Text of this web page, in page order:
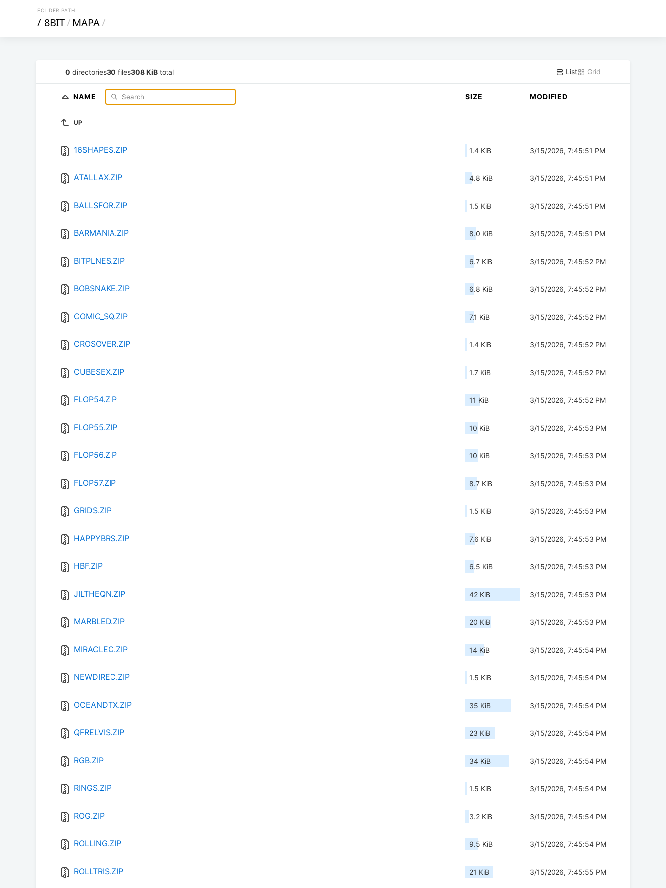
FOLDER PATH
/ 8BIT/ MAPA/
0 directories30 files308 KiB total List Grid
NAME SIZE MODIFIED
UP
16SHAPES.ZIP 1.4 KiB 3/15/2026, 7:45:51 PM
ATALLAX.ZIP 4.8 KiB 3/15/2026, 7:45:51 PM
BALLSFOR.ZIP 1.5 KiB 3/15/2026, 7:45:51 PM
BARMANIA.ZIP 8.0 KiB 3/15/2026, 7:45:51 PM
BITPLNES.ZIP 6.7 KiB 3/15/2026, 7:45:52 PM
BOBSNAKE.ZIP 6.8 KiB 3/15/2026, 7:45:52 PM
COMIC_SQ.ZIP 7.1 KiB 3/15/2026, 7:45:52 PM
CROSOVER.ZIP 1.4 KiB 3/15/2026, 7:45:52 PM
CUBESEX.ZIP 1.7 KiB 3/15/2026, 7:45:52 PM
FLOP54.ZIP 11 KiB 3/15/2026, 7:45:52 PM
FLOP55.ZIP 10 KiB 3/15/2026, 7:45:53 PM
FLOP56.ZIP 10 KiB 3/15/2026, 7:45:53 PM
FLOP57.ZIP 8.7 KiB 3/15/2026, 7:45:53 PM
GRIDS.ZIP 1.5 KiB 3/15/2026, 7:45:53 PM
HAPPYBRS.ZIP 7.6 KiB 3/15/2026, 7:45:53 PM
HBF.ZIP 6.5 KiB 3/15/2026, 7:45:53 PM
JILTHEQN.ZIP 42 KiB 3/15/2026, 7:45:53 PM
MARBLED.ZIP 20 KiB 3/15/2026, 7:45:53 PM
MIRACLEC.ZIP 14 KiB 3/15/2026, 7:45:54 PM
NEWDIREC.ZIP 1.5 KiB 3/15/2026, 7:45:54 PM
OCEANDTX.ZIP 35 KiB 3/15/2026, 7:45:54 PM
QFRELVIS.ZIP 23 KiB 3/15/2026, 7:45:54 PM
RGB.ZIP 34 KiB 3/15/2026, 7:45:54 PM
RINGS.ZIP 1.5 KiB 3/15/2026, 7:45:54 PM
ROG.ZIP 3.2 KiB 3/15/2026, 7:45:54 PM
ROLLING.ZIP 9.5 KiB 3/15/2026, 7:45:54 PM
ROLLTRIS.ZIP 21 KiB 3/15/2026, 7:45:55 PM